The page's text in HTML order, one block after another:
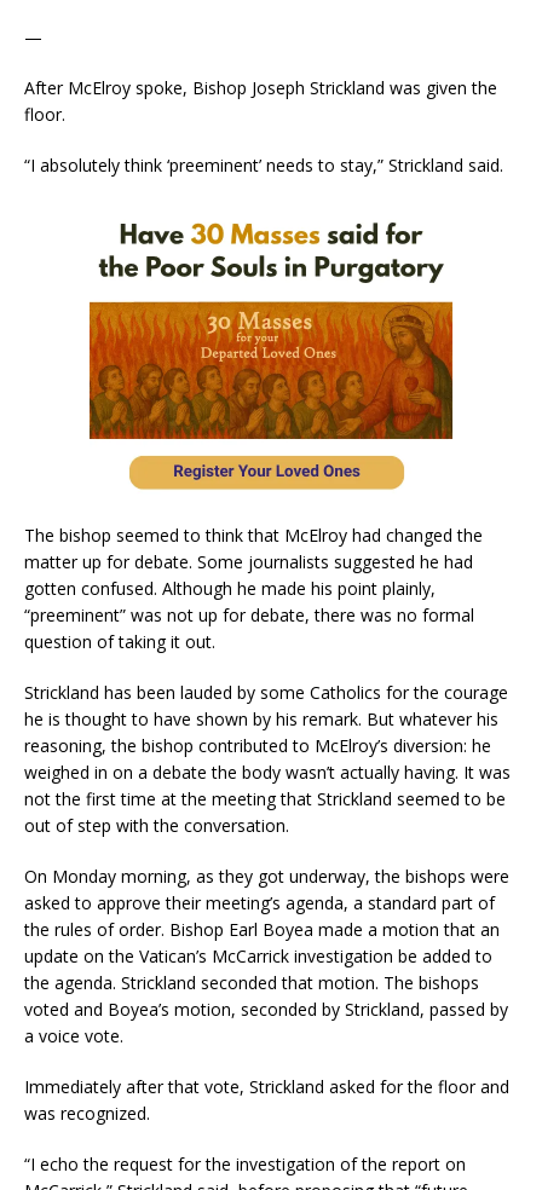
—
After McElroy spoke, Bishop Joseph Strickland was given the
floor.
“I absolutely think ‘preeminent’ needs to stay,” Strickland said.
The bishop seemed to think that McElroy had changed the
matter up for debate. Some journalists suggested he had
gotten confused. Although he made his point plainly,
“preeminent” was not up for debate, there was no formal
question of taking it out.
Strickland has been lauded by some Catholics for the courage
he is thought to have shown by his remark. But whatever his
reasoning, the bishop contributed to McElroy’s diversion: he
weighed in on a debate the body wasn’t actually having. It was
not the first time at the meeting that Strickland seemed to be
out of step with the conversation.
On Monday morning, as they got underway, the bishops were
asked to approve their meeting’s agenda, a standard part of
the rules of order. Bishop Earl Boyea made a motion that an
update on the Vatican’s McCarrick investigation be added to
the agenda. Strickland seconded that motion. The bishops
voted and Boyea’s motion, seconded by Strickland, passed by
a voice vote.
Immediately after that vote, Strickland asked for the floor and
was recognized.
“I echo the request for the investigation of the report on